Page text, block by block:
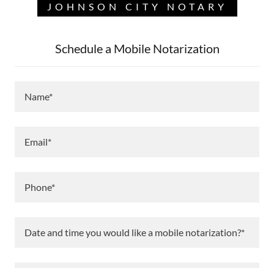
JOHNSON CITY NOTARY
Schedule a Mobile Notarization
Name*
Email*
Phone*
Date and time you would like a mobile notarization?*